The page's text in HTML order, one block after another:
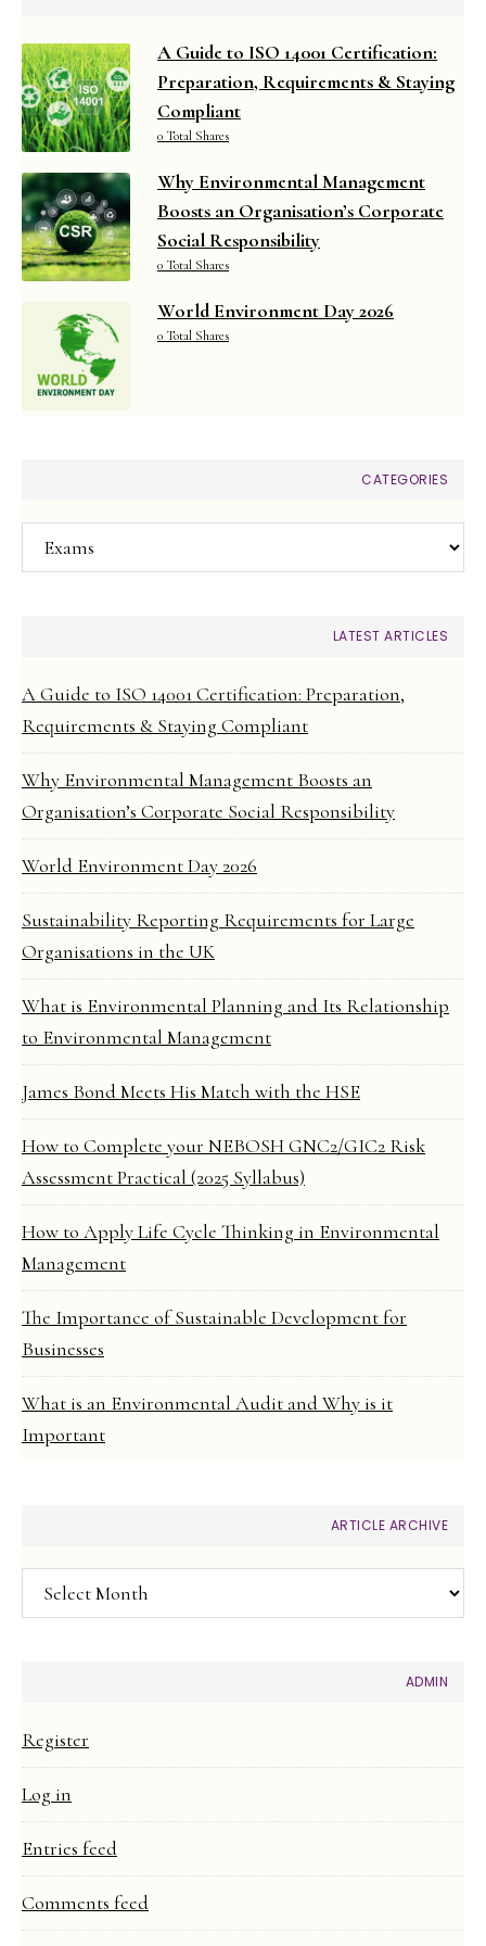
A Guide to ISO 14001 Certification:
Preparation, Requirements & Staying
Compliant
0 Total Shares
Why Environmental Management
Boosts an Organisation’s Corporate
Social Responsibility
0 Total Shares
World Environment Day 2026
0 Total Shares
CATEGORIES
Categories
LATEST ARTICLES
A Guide to ISO 14001 Certification: Preparation,
Requirements & Staying Compliant
Why Environmental Management Boosts an
Organisation’s Corporate Social Responsibility
World Environment Day 2026
Sustainability Reporting Requirements for Large
Organisations in the UK
What is Environmental Planning and Its Relationship
to Environmental Management
James Bond Meets His Match with the HSE
How to Complete your NEBOSH GNC2/GIC2 Risk
Assessment Practical (2025 Syllabus)
How to Apply Life Cycle Thinking in Environmental
Management
The Importance of Sustainable Development for
Businesses
What is an Environmental Audit and Why is it
Important
ARTICLE ARCHIVE
Article
Archive
ADMIN
Register
Log in
Entries feed
Comments feed